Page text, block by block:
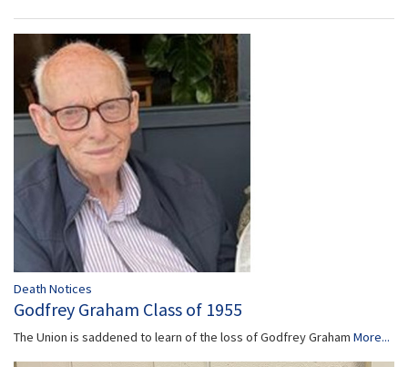
Death Notices
Godfrey Graham Class of 1955
The Union is saddened to learn of the loss of Godfrey Graham More...